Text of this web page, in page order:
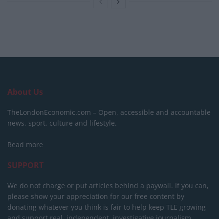
About Us
TheLondonEconomic.com – Open, accessible and accountable
news, sport, culture and lifestyle.
Read more
SUPPORT
We do not charge or put articles behind a paywall. If you can,
please show your appreciation for our free content by
donating whatever you think is fair to help keep TLE growing